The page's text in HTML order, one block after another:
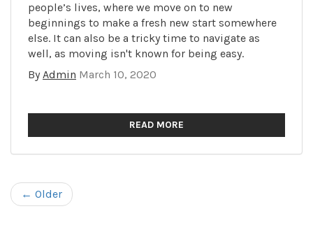
people’s lives, where we move on to new
beginnings to make a fresh new start somewhere
else. It can also be a tricky time to navigate as
well, as moving isn't known for being easy.
By Admin March 10, 2020
READ MORE
← Older